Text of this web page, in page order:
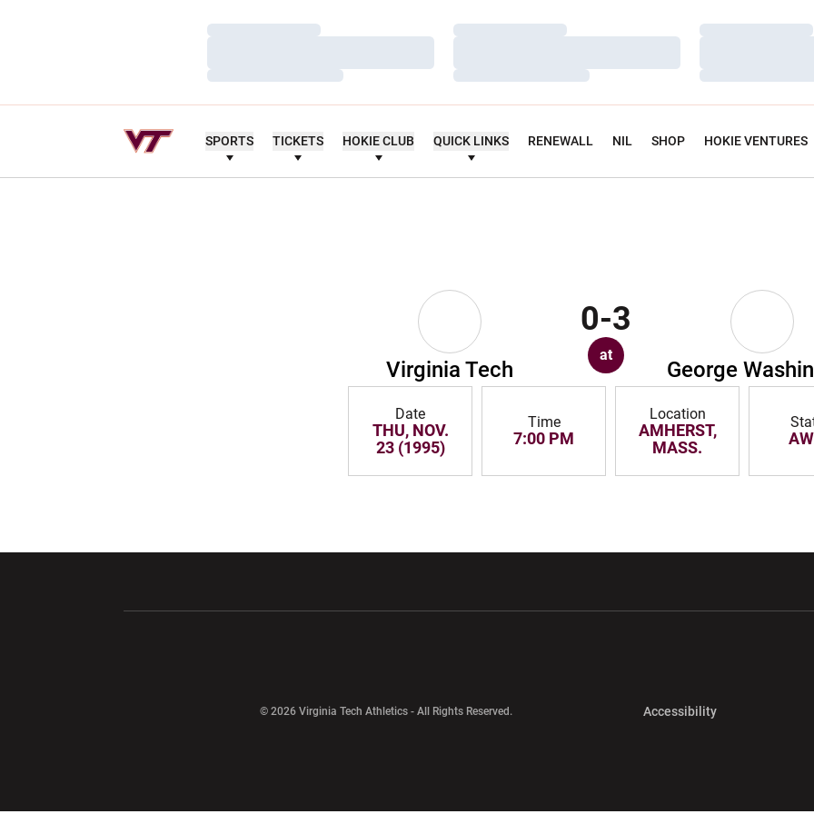
Loading…
Loading…
Loading…
Loading…
Loading…
Loading…
Loading…
Loading…
Loading…
SPORTS TICKETS HOKIE CLUB QUICK LINKS RENEWALL NIL SHOP HOKIE VENTURES
Virginia Tech
0-3
at
George
Date
THU, NOV.
23 (1995)
Time
7:00 PM
Location
AMHERST,
MASS.
© 2026 Virginia Tech Athletics - All Rights Reserved. AccessibilityOpens in a new